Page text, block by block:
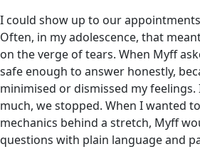
I could show up to our
Often, in my adolescence, that
on the verge of tears. When Myff
safe enough to answer honestly,
minimised or dismissed my
much, we stopped. When I wanted
mechanics behind a stretch, Myff
questions with plain language and